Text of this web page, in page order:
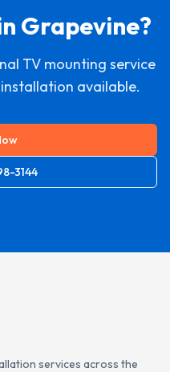
Grapevine?
TV mounting service
available.
3144
services across the